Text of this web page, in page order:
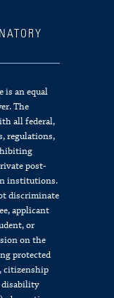
is an equal
The
all federal,
regulations,
post-
institutions.
discriminate
applicant
or
on the
protected
citizenship
disability